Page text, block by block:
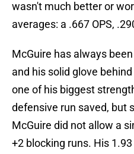
wasn't much better or
averages: a .667 OPS,
McGuire has always
and his solid glove
one of his biggest
defensive run saved, but
McGuire did not allow a
+2 blocking runs. His